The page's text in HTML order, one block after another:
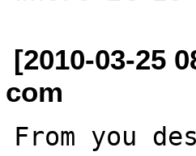
[2010-03-25
com
From you